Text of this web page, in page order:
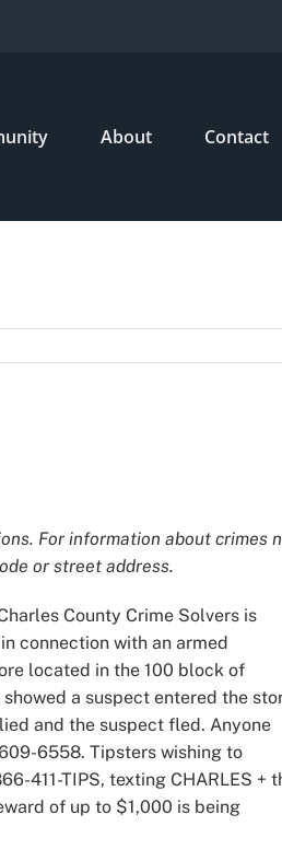
About Contact
For information about crimes
or street address.
County Crime Solvers is
connection with an armed
located in the 100 block of
a suspect entered the
and the suspect fled. Anyone
6558. Tipsters wishing to
411-TIPS, texting CHARLES +
of up to $1,000 is being